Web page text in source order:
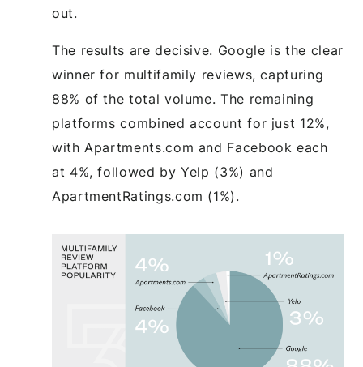
out.
The results are decisive. Google is the clear
winner for multifamily reviews, capturing
88% of the total volume. The remaining
platforms combined account for just 12%,
with Apartments.com and Facebook each
at 4%, followed by Yelp (3%) and
ApartmentRatings.com (1%).